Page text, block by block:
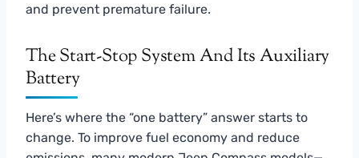
and prevent premature failure.
The Start-Stop System And Its Auxiliary
Battery
Here’s where the “one battery” answer starts to
change. To improve fuel economy and reduce